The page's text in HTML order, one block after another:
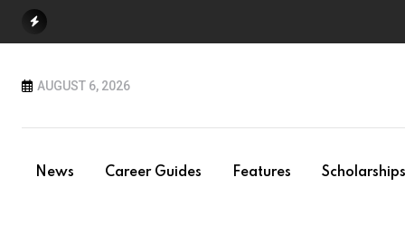
AUGUST 6, 2026
News Career Guides Features Scholarships